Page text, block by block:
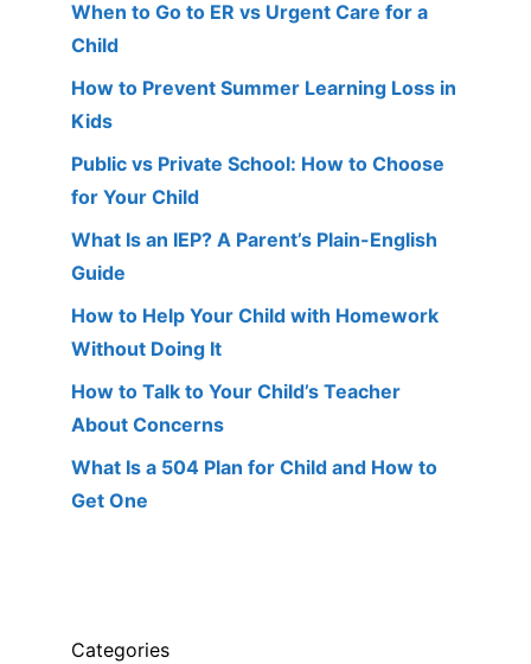
When to Go to ER vs Urgent Care for a
Child
How to Prevent Summer Learning Loss in
Kids
Public vs Private School: How to Choose
for Your Child
What Is an IEP? A Parent’s Plain-English
Guide
How to Help Your Child with Homework
Without Doing It
How to Talk to Your Child’s Teacher
About Concerns
What Is a 504 Plan for Child and How to
Get One
Categories